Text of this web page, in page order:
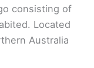
consisting of
Located
Australia